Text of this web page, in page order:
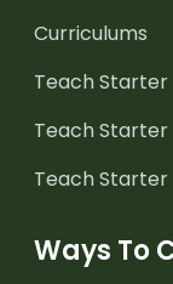
Curriculums
Teach Starter
Teach Starter
Teach Starter
Ways To